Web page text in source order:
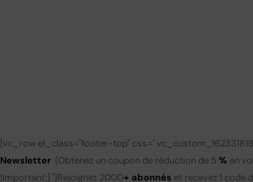
[vc_row el_class="footer-top"
Newsletter (Obtenez un coupon de réduction de 5 % en
!important;}"] Rejoignez 2000+ abonnés et recevez 1 code